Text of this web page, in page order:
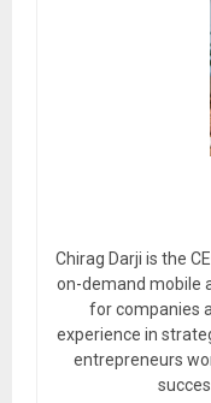
Chirag Darji is the
on-demand mobile
for companies
experience in
entrepreneurs